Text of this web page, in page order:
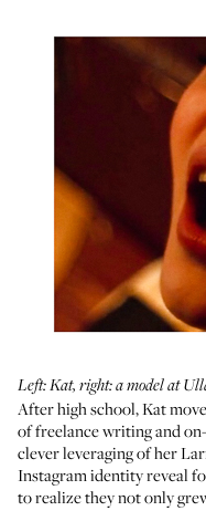
Left: Kat, right: a model at
After high school, Kat
of freelance writing and
clever leveraging of her
Instagram identity reveal
to realize they not only